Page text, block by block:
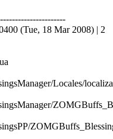
(Tue, 18 Mar 2008) | 2
Locales/